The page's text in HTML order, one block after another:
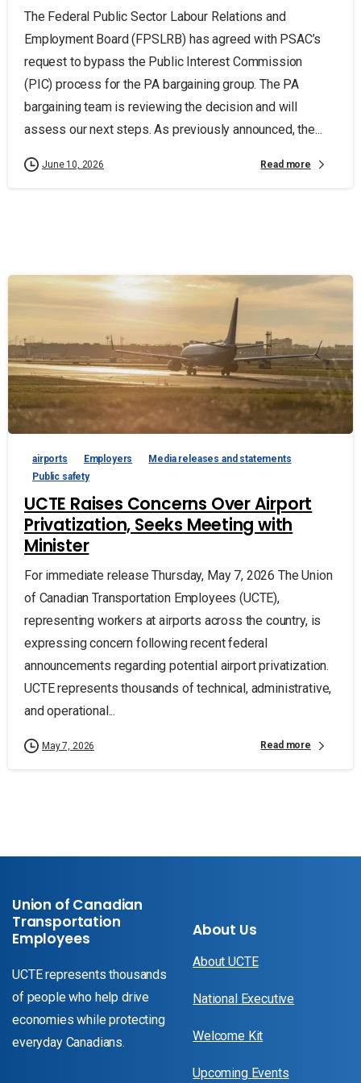
The Federal Public Sector Labour Relations and
Employment Board (FPSLRB) has agreed with PSAC’s
request to bypass the Public Interest Commission
(PIC) process for the PA bargaining group. The PA
bargaining team is reviewing the decision and will
assess our next steps. As previously announced, the...
June 10, 2026 Read more
airports Employers
Media releases and statements
Public safety
UCTE Raises Concerns Over Airport
Privatization, Seeks Meeting with
Minister
For immediate release Thursday, May 7, 2026 The Union
of Canadian Transportation Employees (UCTE),
representing workers at airports across the country, is
expressing concern following recent federal
announcements regarding potential airport privatization.
UCTE represents thousands of technical, administrative,
and operational...
May 7, 2026 Read more
Union of Canadian
Transportation
Employees
UCTE represents thousands
of people who help drive
economies while protecting
everyday Canadians.
About Us
About UCTE
National Executive
Welcome Kit
Upcoming Events